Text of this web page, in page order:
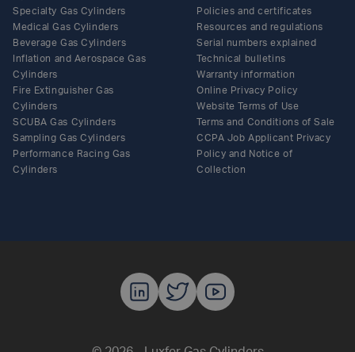
Specialty Gas Cylinders
Medical Gas Cylinders
Beverage Gas Cylinders
Inflation and Aerospace Gas
Cylinders
Fire Extinguisher Gas
Cylinders
SCUBA Gas Cylinders
Sampling Gas Cylinders
Performance Racing Gas
Cylinders
Policies and certificates
Resources and regulations
Serial numbers explained
Technical bulletins
Warranty information
Online Privacy Policy
Website Terms of Use
Terms and Conditions of Sale
CCPA Job Applicant Privacy
Policy and Notice of
Collection